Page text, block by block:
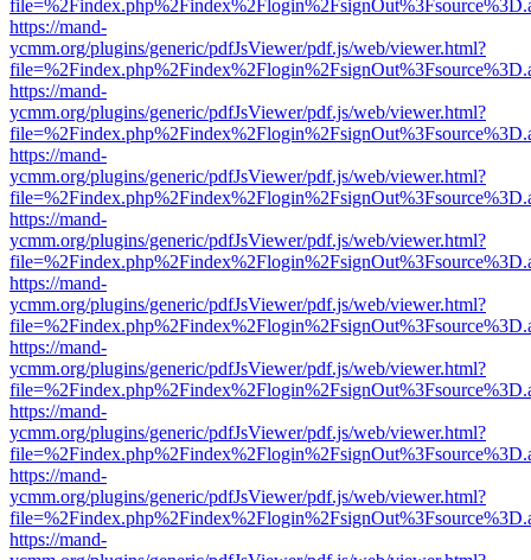
https://mand-
ycmm.org/plugins/generic/pdfJsViewer/pdf.js/web/viewer.html?
https://mand-
ycmm.org/plugins/generic/pdfJsViewer/pdf.js/web/viewer.html?
https://mand-
ycmm.org/plugins/generic/pdfJsViewer/pdf.js/web/viewer.html?
https://mand-
ycmm.org/plugins/generic/pdfJsViewer/pdf.js/web/viewer.html?
https://mand-
ycmm.org/plugins/generic/pdfJsViewer/pdf.js/web/viewer.html?
https://mand-
ycmm.org/plugins/generic/pdfJsViewer/pdf.js/web/viewer.html?
https://mand-
ycmm.org/plugins/generic/pdfJsViewer/pdf.js/web/viewer.html?
https://mand-
ycmm.org/plugins/generic/pdfJsViewer/pdf.js/web/viewer.html?
https://mand-